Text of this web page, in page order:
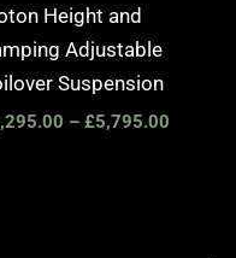
Height and
Adjustable
Suspension
– £5,795.00